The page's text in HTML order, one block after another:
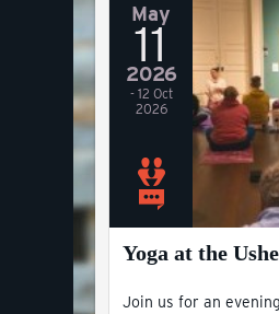
May
11
2026
- 12 Oct
2026
Yoga at the
Join us for an